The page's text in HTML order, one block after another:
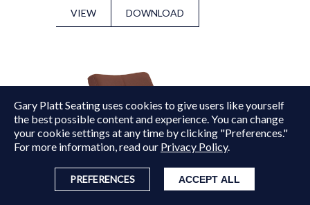
VIEW DOWNLOAD
Copyright © 2015 - 2026Gary Platt. All Rights Reserved.
Gary Platt Seating uses cookies to give users like yourself
the best possible content and experience. You can change
your cookie settings at any time by clicking "Preferences."
For more information, read our Privacy Policy.
PREFERENCES ACCEPT ALL